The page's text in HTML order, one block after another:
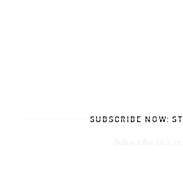
SUBSCRIBE NOW: